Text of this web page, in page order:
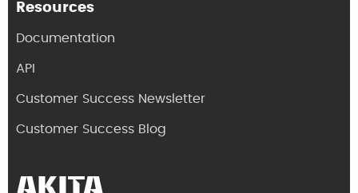
Resources
Documentation
API
Customer Success Newsletter
Customer Success Blog